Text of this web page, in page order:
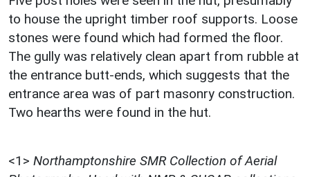
to house the upright timber roof supports. Loose
stones were found which had formed the floor.
The gully was relatively clean apart from rubble at
the entrance butt-ends, which suggests that the
entrance area was of part masonry construction.
Two hearths were found in the hut.
<1> Northamptonshire SMR Collection of Aerial